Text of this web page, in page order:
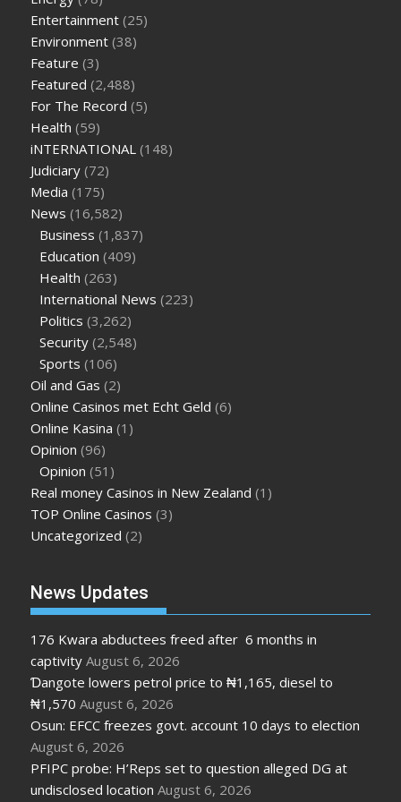
on keto diet the best over the counter weight loss
supplement weight loss through yoga amazon
weight loss facts about diabetes type 2
are keto fat bombs good for diabetics
sugar half hour after eating
levels
how much should my blood sugar be after i eat
Entertainment (25)
Environment (38)
Feature (3)
Featured (2,488)
For The Record (5)
Health (59)
iNTERNATIONAL (148)
Judiciary (72)
Media (175)
News (16,582)
Business (1,837)
Education (409)
Health (263)
International News (223)
Politics (3,262)
Security (2,548)
Sports (106)
Oil and Gas (2)
Online Casinos met Echt Geld (6)
Online Kasina (1)
Opinion (96)
Opinion (51)
Real money Casinos in New Zealand (1)
TOP Online Casinos (3)
Uncategorized (2)
News Updates
176 Kwara abductees freed after 6 months in
captivity August 6, 2026
Ɗangote lowers petrol price to ₦1,165, diesel to
₦1,570 August 6, 2026
Osun: EFCC freezes govt. account 10 days to election
August 6, 2026
PFIPC probe: H’Reps set to question alleged DG at
undisclosed location August 6, 2026